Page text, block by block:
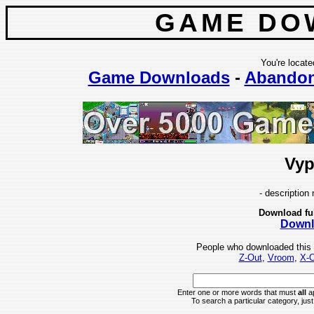
GAME
You're
Game Downloads-
- description
Download
People who downloaded
Z-Out, Vroom, X-
Enter one or more words that must all
To search a particular category,